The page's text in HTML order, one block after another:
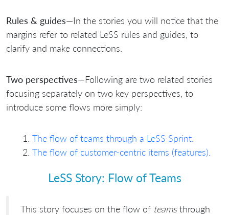
Rules & guides—In the stories you will notice that the
margins refer to related LeSS rules and guides, to
clarify and make connections.
Two perspectives—Following are two related stories
focusing separately on two key perspectives, to
introduce some flows more simply:
The flow of teams through a LeSS Sprint.
The flow of customer-centric items (features).
LeSS Story: Flow of Teams
This story focuses on the flow of teamsthrough